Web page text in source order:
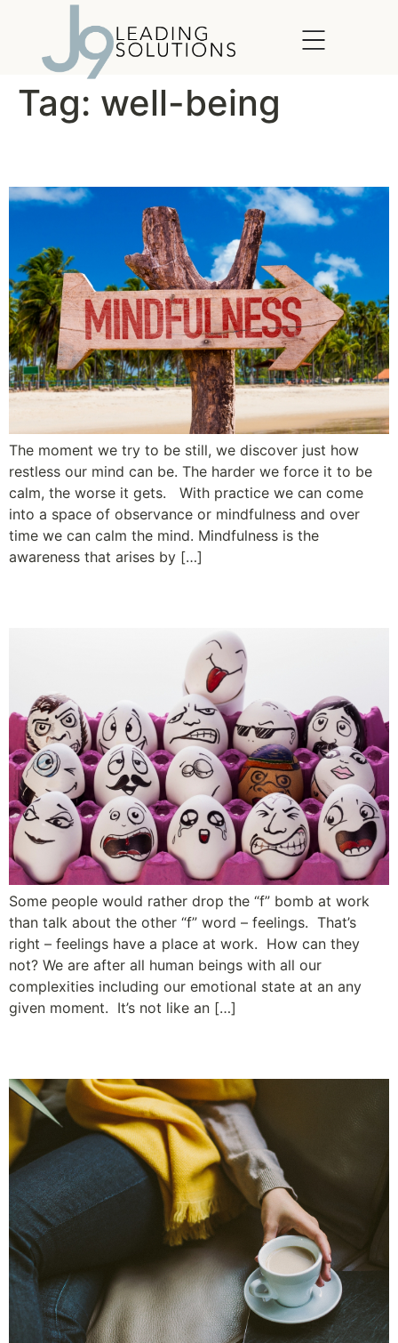
Tag: well-being
The moment we try to be still, we discover just how
restless our mind can be. The harder we force it to be
calm, the worse it gets. With practice we can come
into a space of observance or mindfulness and over
time we can calm the mind. Mindfulness is the
awareness that arises by […]
Some people would rather drop the “f” bomb at work
than talk about the other “f” word – feelings. That’s
right – feelings have a place at work. How can they
not? We are after all human beings with all our
complexities including our emotional state at an any
given moment. It’s not like an […]